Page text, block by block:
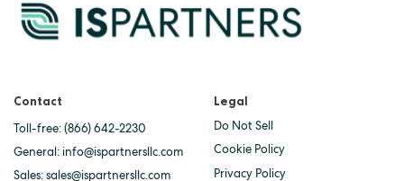
Contact
Toll-free: (866) 642-2230
General: info@ispartnersllc.com
Sales: sales@ispartnersllc.com
Legal
Do Not Sell
Cookie Policy
Privacy Policy